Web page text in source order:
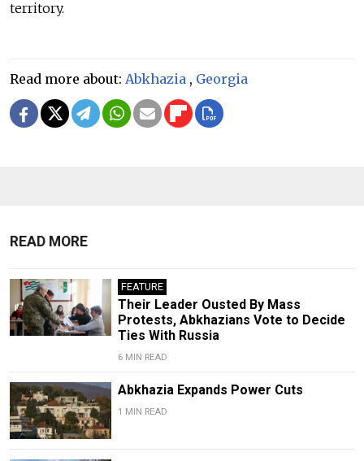
territory.
Read more about: Abkhazia , Georgia
READ MORE
FEATURE
Their Leader Ousted By Mass
Protests, Abkhazians Vote to Decide
Ties With Russia
6 MIN READ
Abkhazia Expands Power Cuts
1 MIN READ